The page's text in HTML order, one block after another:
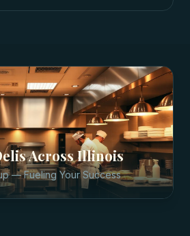
AcrossIllinois
— Fueling Your Success